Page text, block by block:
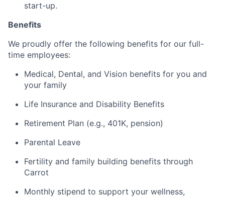
start-up.
Benefits
We proudly offer the following benefits for our full-
time employees:
Medical, Dental, and Vision benefits for you and
your family
Life Insurance and Disability Benefits
Retirement Plan (e.g., 401K, pension)
Parental Leave
Fertility and family building benefits through
Carrot
Monthly stipend to support your wellness,